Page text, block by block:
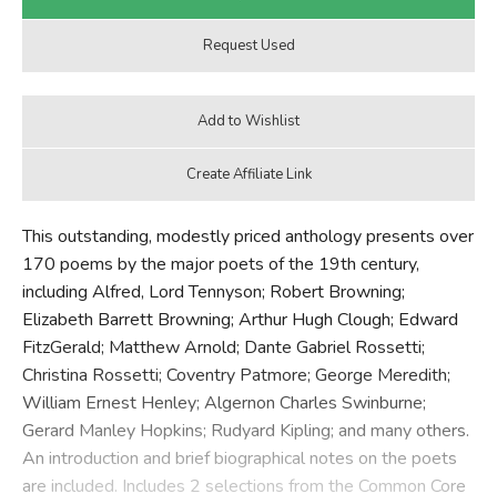
This outstanding, modestly priced anthology presents over
170 poems by the major poets of the 19th century,
including Alfred, Lord Tennyson; Robert Browning;
Elizabeth Barrett Browning; Arthur Hugh Clough; Edward
FitzGerald; Matthew Arnold; Dante Gabriel Rossetti;
Christina Rossetti; Coventry Patmore; George Meredith;
William Ernest Henley; Algernon Charles Swinburne;
Gerard Manley Hopkins; Rudyard Kipling; and many others.
An introduction and brief biographical notes on the poets
are included. Includes 2 selections from the Common Core